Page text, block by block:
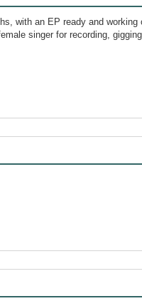
with an EP ready and working
singer for recording,